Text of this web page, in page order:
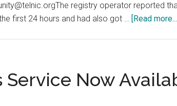
registry operator reported
first 24 hours and had also got … [Read
Service Now